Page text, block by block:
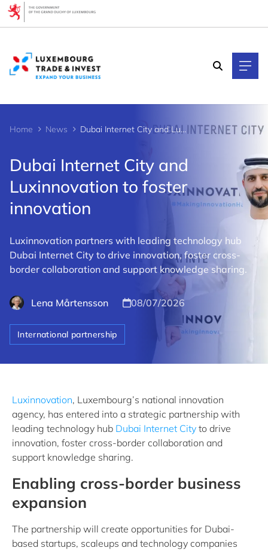
Home News Dubai Internet City and Luxinnovation to foster innovation
Dubai Internet City and
Luxinnovation to foster
innovation
Luxinnovation partners with leading technology hub
Dubai Internet City to drive innovation, foster cross-
border collaboration and support knowledge sharing.
Lena Mårtensson 08/07/2026
International partnership
Luxinnovation, Luxembourg’s national innovation
agency, has entered into a strategic partnership with
leading technology hub Dubai Internet City to drive
innovation, foster cross-border collaboration and
support knowledge sharing.
Enabling cross-border business
expansion
The partnership will create opportunities for Dubai-
based startups, scaleups and technology companies
Cookies management panel